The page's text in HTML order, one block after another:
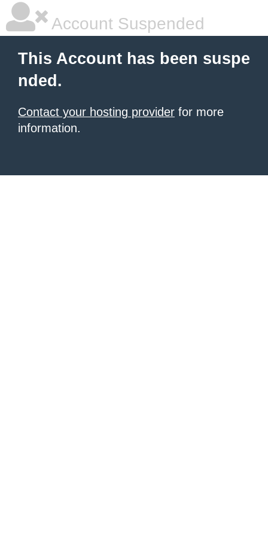
Account Suspended
This Account has been suspe
nded.
Contact your hosting provider for more
information.